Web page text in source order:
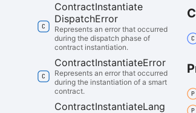
ContractInstantiate
DispatchError
Represents an error that occurred
during the dispatch phase of
contract instantiation.
ContractInstantiateError
Represents an error that occurred
during the instantiation of a smart
contract.
ContractInstantiateLang